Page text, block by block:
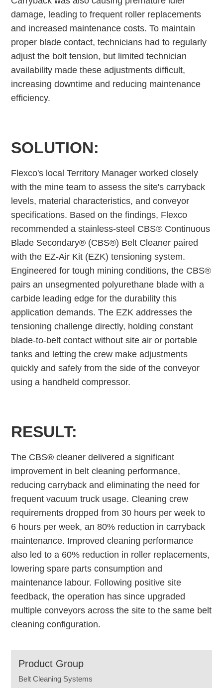
damage, leading to frequent roller replacements
and increased maintenance costs. To maintain
proper blade contact, technicians had to regularly
adjust the bolt tension, but limited technician
availability made these adjustments difficult,
increasing downtime and reducing maintenance
efficiency.
SOLUTION:
Flexco's local Territory Manager worked closely
with the mine team to assess the site's carryback
levels, material characteristics, and conveyor
specifications. Based on the findings, Flexco
recommended a stainless-steel CBS® Continuous
Blade Secondary® (CBS®) Belt Cleaner paired
with the EZ-Air Kit (EZK) tensioning system.
Engineered for tough mining conditions, the CBS®
pairs an unsegmented polyurethane blade with a
carbide leading edge for the durability this
application demands. The EZK addresses the
tensioning challenge directly, holding constant
blade-to-belt contact without site air or portable
tanks and letting the crew make adjustments
quickly and safely from the side of the conveyor
using a handheld compressor.
RESULT:
The CBS® cleaner delivered a significant
improvement in belt cleaning performance,
reducing carryback and eliminating the need for
frequent vacuum truck usage. Cleaning crew
requirements dropped from 30 hours per week to
6 hours per week, an 80% reduction in carryback
maintenance. Improved cleaning performance
also led to a 60% reduction in roller replacements,
lowering spare parts consumption and
maintenance labour. Following positive site
feedback, the operation has since upgraded
multiple conveyors across the site to the same belt
cleaning configuration.
Product Group
Belt Cleaning Systems